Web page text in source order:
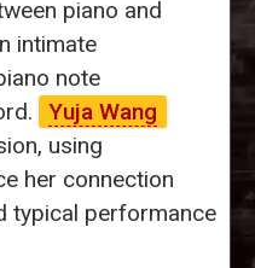
piano and
intimate
note
Yuja Wang
using
her connection
typical performance